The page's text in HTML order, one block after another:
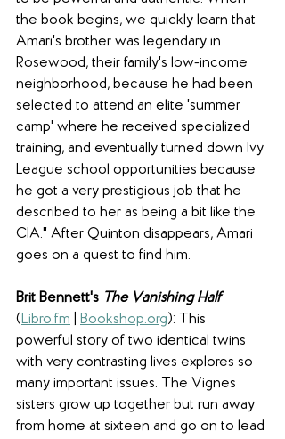
the book begins, we quickly learn that
Amari's brother was legendary in
Rosewood, their family's low-income
neighborhood, because he had been
selected to attend an elite 'summer
camp' where he received specialized
training, and eventually turned down Ivy
League school opportunities because
he got a very prestigious job that he
described to her as being a bit like the
CIA." After Quinton disappears, Amari
goes on a quest to find him.
Brit Bennett's The Vanishing Half
(Libro.fm Bookshop.org): This
powerful story of two identical twins
with very contrasting lives explores so
many important issues. The Vignes
sisters grow up together but run away
from home at sixteen and go on to lead